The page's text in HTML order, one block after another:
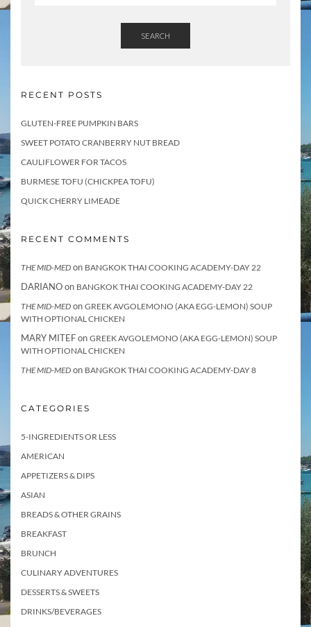
SEARCH
RECENT POSTS
GLUTEN-FREE PUMPKIN BARS
SWEET POTATO CRANBERRY NUT BREAD
CAULIFLOWER FOR TACOS
BURMESE TOFU (CHICKPEA TOFU)
QUICK CHERRY LIMEADE
RECENT COMMENTS
THE MID-MED on BANGKOK THAI COOKING ACADEMY-DAY 22
DARIANOon BANGKOK THAI COOKING ACADEMY-DAY 22
THE MID-MED on GREEK AVGOLEMONO (AKA EGG-LEMON) SOUP
WITH OPTIONAL CHICKEN
MARY MITEFon GREEK AVGOLEMONO (AKA EGG-LEMON) SOUP
WITH OPTIONAL CHICKEN
THE MID-MED on BANGKOK THAI COOKING ACADEMY-DAY 8
CATEGORIES
5-INGREDIENTS OR LESS
AMERICAN
APPETIZERS & DIPS
ASIAN
BREADS & OTHER GRAINS
BREAKFAST
BRUNCH
CULINARY ADVENTURES
DESSERTS & SWEETS
DRINKS/BEVERAGES